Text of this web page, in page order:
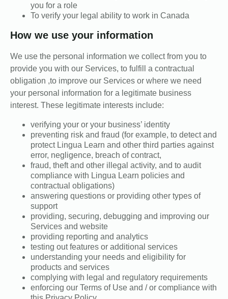
you for a role
To verify your legal ability to work in Canada
How we use your information
We use the personal information we collect from you to
provide you with our Services, to fulfill a contractual
obligation ,to improve our Services or where we need
your personal information for a legitimate business
interest. These legitimate interests include:
verifying your or your business’ identity
preventing risk and fraud (for example, to detect and
protect Lingua Learn and other third parties against
error, negligence, breach of contract,
fraud, theft and other illegal activity, and to audit
compliance with Lingua Learn policies and
contractual obligations)
answering questions or providing other types of
support
providing, securing, debugging and improving our
Services and website
providing reporting and analytics
testing out features or additional services
understanding your needs and eligibility for
products and services
complying with legal and regulatory requirements
enforcing our Terms of Use and / or compliance with